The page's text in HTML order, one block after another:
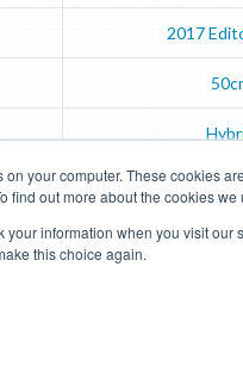
on your computer. These cookies
find out more about the cookies we
your information when you visit
this choice again.
2017
Search Road Bikes
Brands Terms of Use